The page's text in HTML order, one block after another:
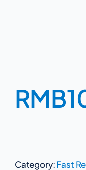
Category: Fast